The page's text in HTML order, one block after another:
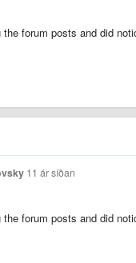
the forum posts and did
11 ár síðan
the forum posts and did